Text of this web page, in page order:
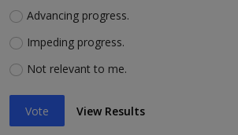
Advancing progress.
Impeding progress.
Not relevant to me.
Vote View Results